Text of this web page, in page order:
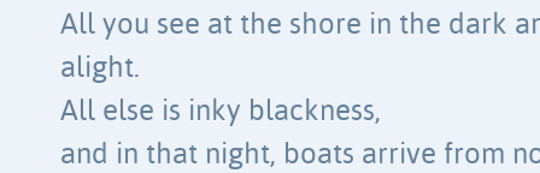
All you see at the shore in the dark
alight.
All else is inky blackness,
and in that night, boats arrive from